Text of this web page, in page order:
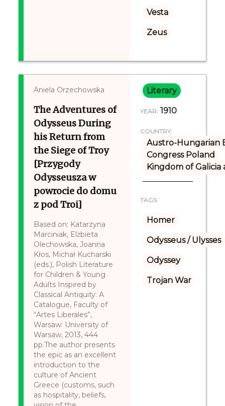
Vesta
Zeus
Aniela Orzechowska
The Adventures of
Odysseus During
his Return from
the Siege of Troy
[Przygody
Odysseusza w
powrocie do domu
z pod Troi]
Based on: Katarzyna
Marciniak, Elżbieta
Olechowska, Joanna
Kłos, Michał Kucharski
(eds.), Polish Literature
for Children & Young
Adults Inspired by
Classical Antiquity: A
Catalogue, Faculty of
“Artes Liberales”,
Warsaw: University of
Warsaw, 2013, 444
pp.The author presents
the epic as an excellent
introduction to the
culture of Ancient
Greece (customs, such
as hospitality, beliefs,
Literary
YEAR: 1910
COUNTRY:
Austro-Hungarian
Congress Poland
Kingdom of Galicia
TAGS:
Homer
Odysseus / Ulysses
Odyssey
Trojan War